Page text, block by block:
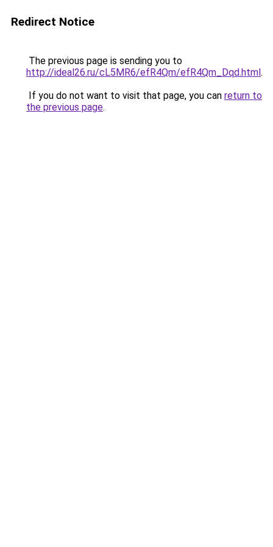
Redirect Notice
The previous page is sending you to
http://ideal26.ru/cL5MR6/efR4Qm/efR4Qm_Dqd.html.
If you do not want to visit that page, you can return to
the previous page.